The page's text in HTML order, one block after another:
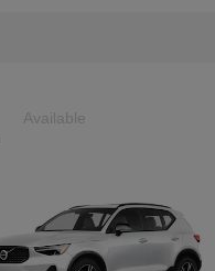
Available